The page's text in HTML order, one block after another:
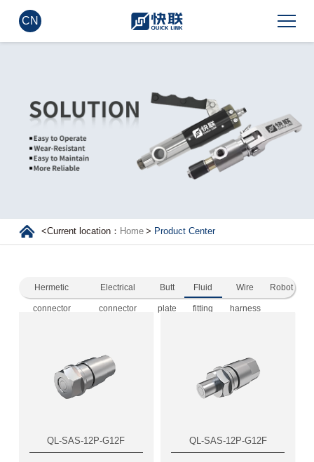
CN
<Current location： Home > Product Center
Hermetic
connector
Electrical
connector
Butt
plate
Fluid
fitting
Wire
harness
Robot
QL-SAS-12P-G12F QL-SAS-12P-G12F